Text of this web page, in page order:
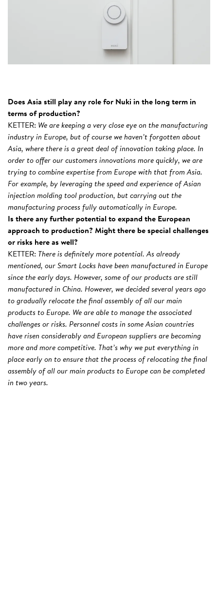
Does Asia still play any role for Nuki in the long term in
terms of production?
KETTER: We are keeping a very close eye on the manufacturing
industry in Europe, but of course we haven’t forgotten about
Asia, where there is a great deal of innovation taking place. In
order to offer our customers innovations more quickly, we are
trying to combine expertise from Europe with that from Asia.
For example, by leveraging the speed and experience of Asian
injection molding tool production, but carrying out the
manufacturing process fully automatically in Europe.
Is there any further potential to expand the European
approach to production? Might there be special challenges
or risks here as well?
KETTER: There is definitely more potential. As already
mentioned, our Smart Locks have been manufactured in Europe
since the early days. However, some of our products are still
manufactured in China. However, we decided several years ago
to gradually relocate the final assembly of all our main
products to Europe. We are able to manage the associated
challenges or risks. Personnel costs in some Asian countries
have risen considerably and European suppliers are becoming
more and more competitive. That’s why we put everything in
place early on to ensure that the process of relocating the final
assembly of all our main products to Europe can be completed
in two years.